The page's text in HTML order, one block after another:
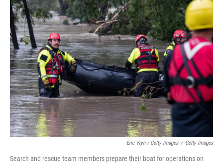
Eric Vryn / Getty Images / Getty Images
Search and rescue team members prepare their boat for operations on